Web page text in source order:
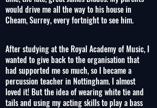
would drive me all the way to his house in
Cheam, Surrey, every fortnight to see him.
After studying at the Royal Academy of Music, I
wanted to give back to the organisation that
had supported me so much, so I became a
percussion teacher in Nottingham. I almost
loved it! But the idea of wearing white tie and
tails and using my acting skills to play a bass